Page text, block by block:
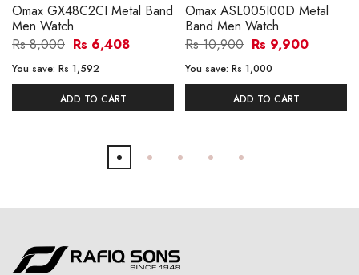
Omax GX48C2CI Metal Band
Men Watch
Rs 8,000 Rs 6,408
You save: Rs 1,592
ADD TO CART
Omax ASL005I00D Metal
Band Men Watch
Rs 10,900 Rs 9,900
You save: Rs 1,000
ADD TO CART